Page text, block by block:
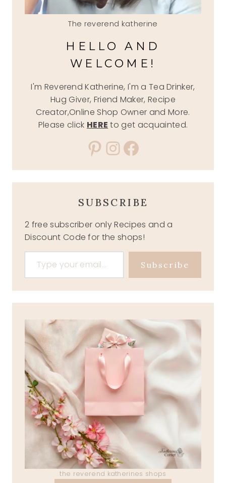
The reverend katherine
HELLO AND
WELCOME!
I'm Reverend Katherine, I'm a Tea Drinker,
Hug Giver, Friend Maker, Recipe
Creator,Online Shop Owner and More.
Please click HERE to get acquainted.
Pinterest
Instagram
Facebook
SUBSCRIBE
2 free subscriber only Recipes and a
Discount Code for the shops!
Type your email…
Subscribe
the reverend katherines shops